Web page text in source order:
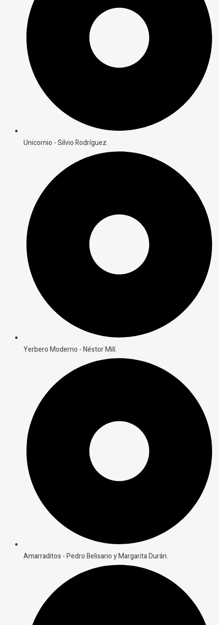
Unicornio - Silvio Rodríguez.
Yerbero Moderno - Néstor Milí.
Amarraditos - Pedro Belisario y Margarita Durán.